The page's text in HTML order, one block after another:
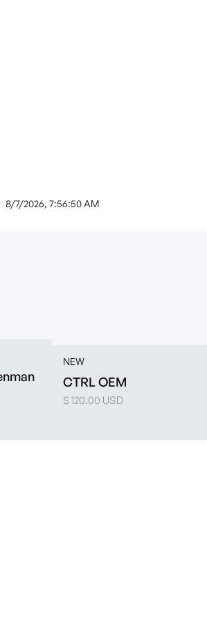
8/7/2026, 7:56:50 AM
NEW
CTRL OEM
$ 120.00 USD